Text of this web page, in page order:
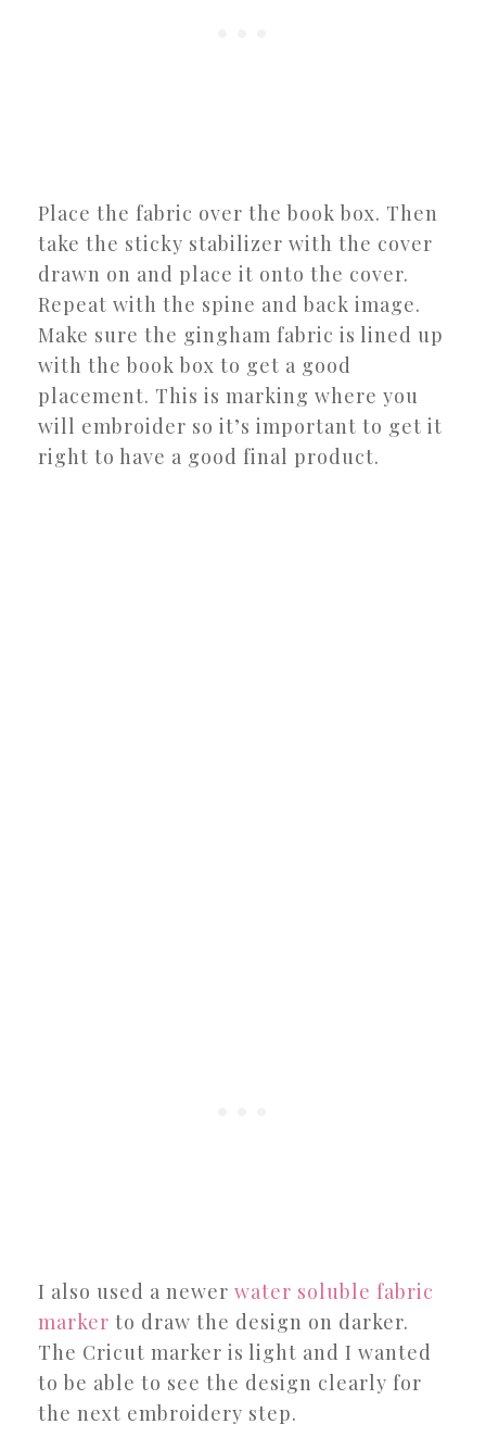
Place the fabric over the book box. Then
take the sticky stabilizer with the cover
drawn on and place it onto the cover.
Repeat with the spine and back image.
Make sure the gingham fabric is lined up
with the book box to get a good
placement. This is marking where you
will embroider so it’s important to get it
right to have a good final product.
I also used a newer water soluble fabric
marker to draw the design on darker.
The Cricut marker is light and I wanted
to be able to see the design clearly for
the next embroidery step.